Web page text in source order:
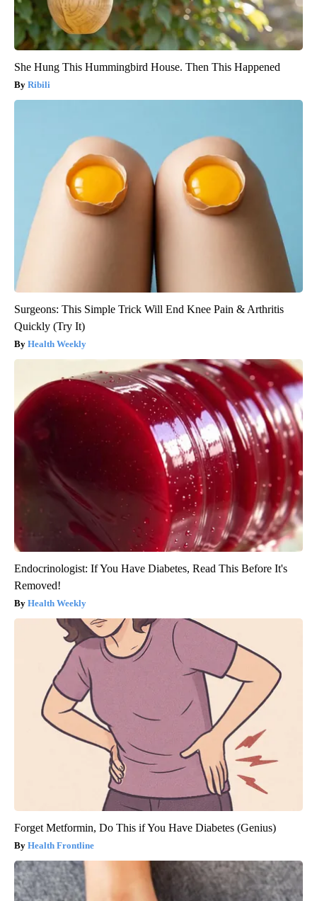
She Hung This Hummingbird House. Then This Happened
Ribili
Surgeons: This Simple Trick Will End Knee Pain & Arthritis
Quickly (Try It)
Health Weekly
Endocrinologist: If You Have Diabetes, Read This Before It's
Removed!
Health Weekly
Forget Metformin, Do This if You Have Diabetes (Genius)
Health Frontline